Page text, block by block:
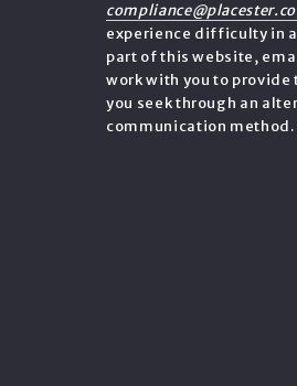
experience difficulty in
part of this website,
work with you to
you seek through an
communication method.